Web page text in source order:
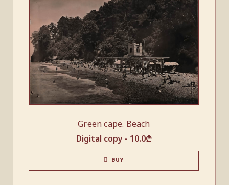
Green cape. Beach
Digital copy - 10.0₾
BUY